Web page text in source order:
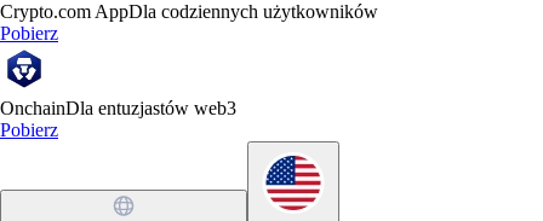
Crypto.com AppDla codziennych użytkowników
Pobierz
OnchainDla entuzjastów web3
Pobierz